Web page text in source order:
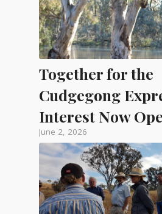
Together for the
Cudgegong
Interest Now
June 2, 2026